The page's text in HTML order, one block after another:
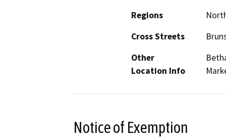
Regions
Cross Streets
Other
Location Info
Notice of Exemption